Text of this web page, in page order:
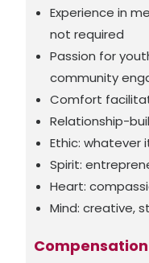
Experience in
not required
Passion for
community
Comfort
Relationship-
Ethic: whatever
Spirit:
Heart:
Mind: creative,
Compensation